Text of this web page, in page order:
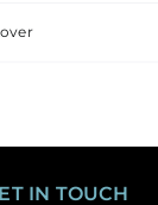
IN TOUCH